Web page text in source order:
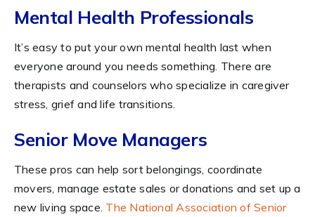
Mental Health Professionals
It’s easy to put your own mental health last when
everyone around you needs something. There are
therapists and counselors who specialize in caregiver
stress, grief and life transitions.
Senior Move Managers
These pros can help sort belongings, coordinate
movers, manage estate sales or donations and set up a
new living space. The National Association of Senior